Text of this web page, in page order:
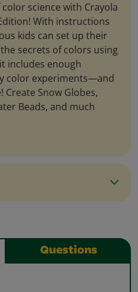
science with Crayola
With instructions
kids can set up their
secrets of colors using
includes enough
color experiments—and
Snow Globes,
Beads, and much
Questions